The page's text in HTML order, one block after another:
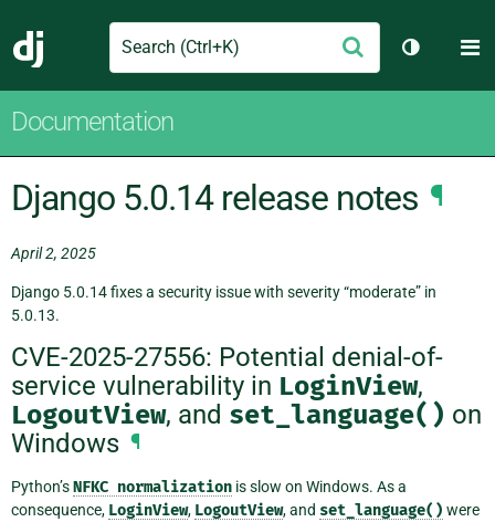
Django
Search Submit
Toggle
Documentation
Django 5.0.14 release notes ¶
April 2, 2025
Django 5.0.14 fixes a security issue with severity “moderate” in
5.0.13.
CVE-2025-27556: Potential denial-of-
service vulnerability in LoginView,
LogoutView, and set_language() on
Windows ¶
Python’sNFKC normalization is slow on Windows. As a
consequence, LoginView, LogoutView, and set_language() were